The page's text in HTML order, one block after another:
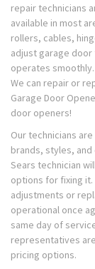
repair technicians
available in most
rollers, cables,
adjust garage
operates
We can repair or
Garage Door
door openers!
Our technicians
brands, styles,
Sears technician
options for fixing it.
adjustments or
operational once
same day of
representatives
pricing options.